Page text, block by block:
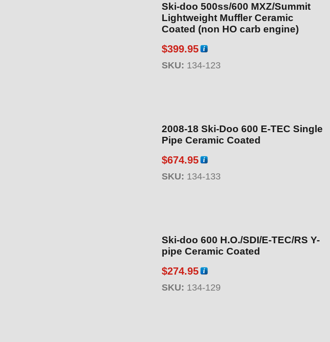
Ski-doo 500ss/600 MXZ/Summit
Lightweight Muffler Ceramic
Coated (non HO carb engine)
$399.95
SKU: 134-123
2008-18 Ski-Doo 600 E-TEC Single
Pipe Ceramic Coated
$674.95
SKU: 134-133
Ski-doo 600 H.O./SDI/E-TEC/RS Y-
pipe Ceramic Coated
$274.95
SKU: 134-129